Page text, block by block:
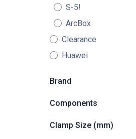
S-5!
ArcBox
Clearance
Huawei
Brand
S-5!
Components
Adapters / Climbers /
Plates
Clamp Size (mm)